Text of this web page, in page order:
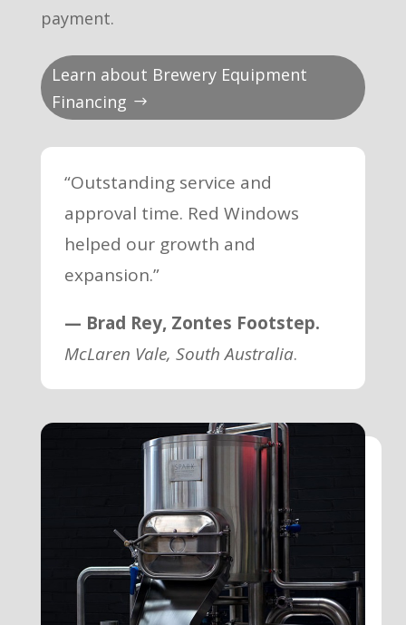
payment.
Learn about Brewery Equipment
Financing
“Outstanding service and
approval time. Red Windows
helped our growth and
expansion.”
— Brad Rey, Zontes Footstep.
McLaren Vale, South Australia.